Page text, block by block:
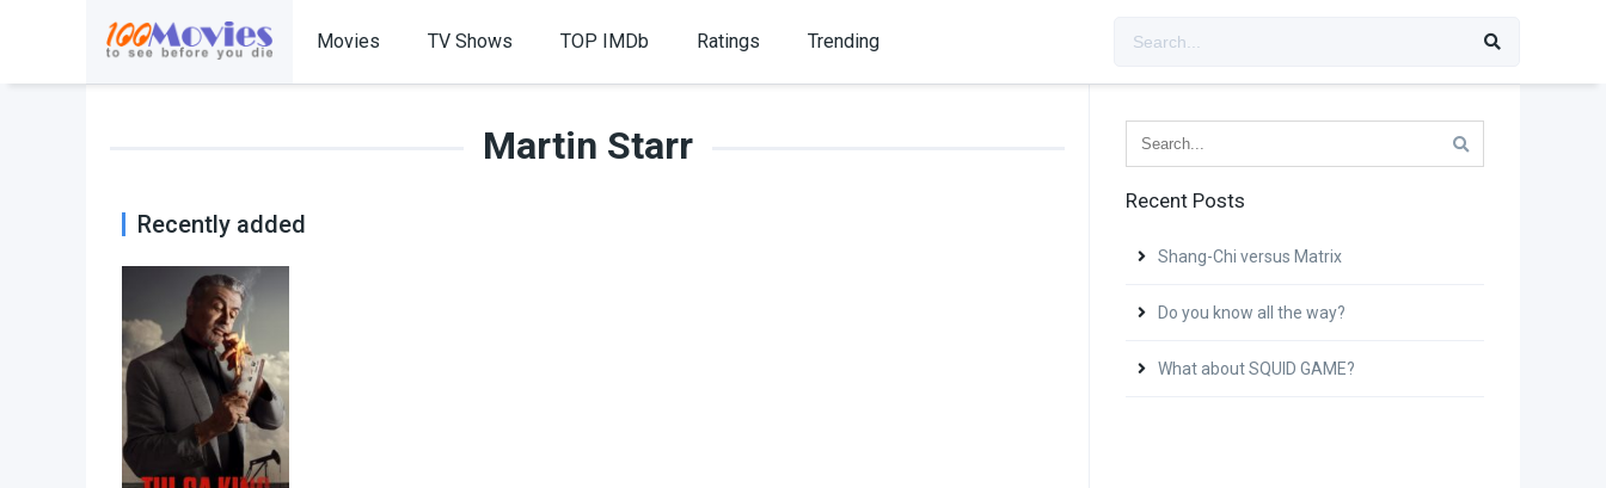
Movies TV Shows TOP IMDb Ratings Trending
Martin Starr
Recently added
Recent Posts
Shang-Chi versus Matrix
Do you know all the way?
What about SQUID GAME?